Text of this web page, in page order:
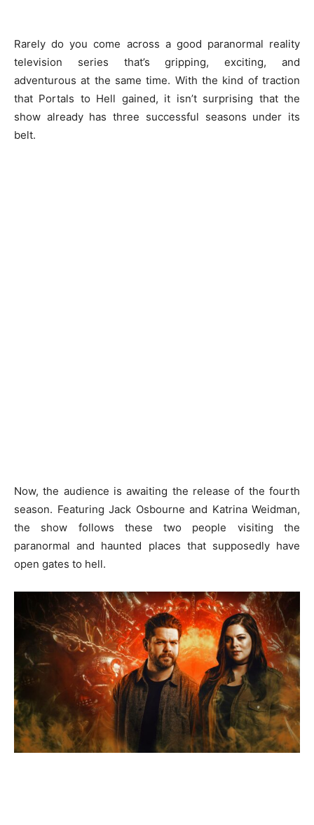
Rarely do you come across a good paranormal reality
television series that’s gripping, exciting, and
adventurous at the same time. With the kind of traction
that Portals to Hell gained, it isn’t surprising that the
show already has three successful seasons under its
belt.
Now, the audience is awaiting the release of the fourth
season. Featuring Jack Osbourne and Katrina Weidman,
the show follows these two people visiting the
paranormal and haunted places that supposedly have
open gates to hell.